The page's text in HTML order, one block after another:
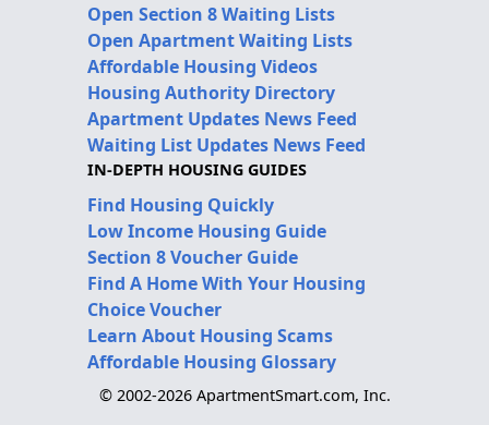
Open Section 8 Waiting Lists
Open Apartment Waiting Lists
Affordable Housing Videos
Housing Authority Directory
Apartment Updates News Feed
Waiting List Updates News Feed
IN-DEPTH HOUSING GUIDES
Find Housing Quickly
Low Income Housing Guide
Section 8 Voucher Guide
Find A Home With Your Housing
Choice Voucher
Learn About Housing Scams
Affordable Housing Glossary
© 2002-2026 ApartmentSmart.com, Inc.